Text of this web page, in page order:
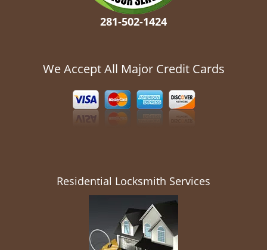
281-502-1424
We Accept All Major Credit Cards
Residential Locksmith Services